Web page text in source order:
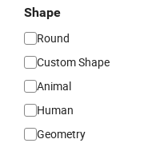
Shape
Round
Custom Shape
Animal
Human
Geometry